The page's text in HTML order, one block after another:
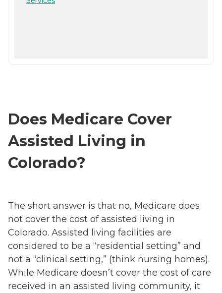
Does Medicare Cover
Assisted Living in
Colorado?
The short answer is that no, Medicare does
not cover the cost of assisted living in
Colorado. Assisted living facilities are
considered to be a “residential setting” and
not a “clinical setting,” (think nursing homes).
While Medicare doesn’t cover the cost of care
received in an assisted living community, it